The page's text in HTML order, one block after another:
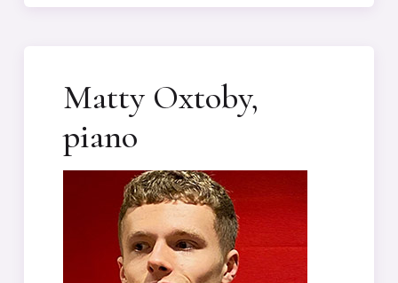
Matty Oxtoby,
piano